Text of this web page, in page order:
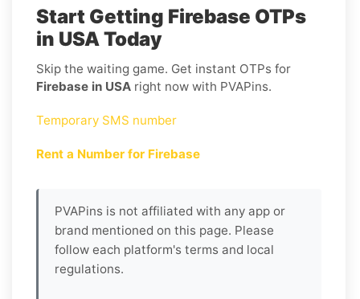
Start Getting Firebase OTPs
in USA Today
Skip the waiting game. Get instant OTPs for
Firebase in USA right now with PVAPins.
Temporary SMS number
Rent a Number for Firebase
PVAPins is not affiliated with any app or
brand mentioned on this page. Please
follow each platform's terms and local
regulations.